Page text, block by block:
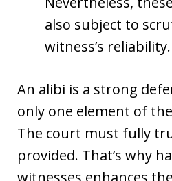
also subject to
witness’s reliability.
An alibi is a strong
only one element of
The court must fully
provided. That’s why
witnesses enhances